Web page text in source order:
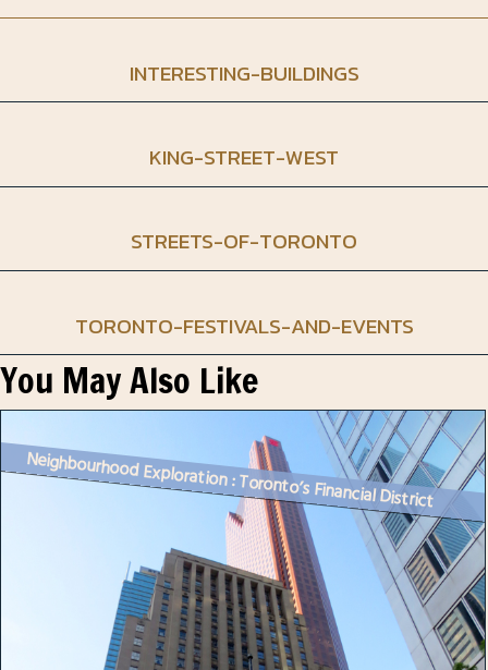
INTERESTING-BUILDINGS
KING-STREET-WEST
STREETS-OF-TORONTO
TORONTO-FESTIVALS-AND-EVENTS
You May Also Like
Neighbourhood Exploration : Toronto’s Financial District